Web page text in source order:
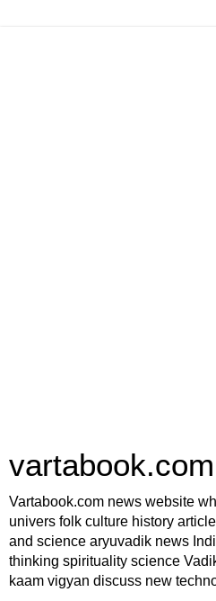
vartabook.com
Vartabook.com news website
univers folk culture history
and science aryuvadik news
thinking spirituality science
kaam vigyan discuss new